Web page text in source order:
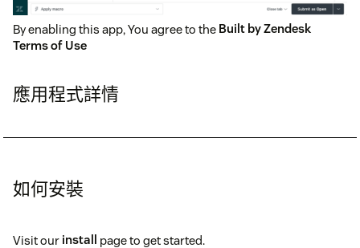
By enabling this app, You agree to the Built by Zendesk
Terms of Use
應用程式詳情
如何安裝
Visit our install page to get started.